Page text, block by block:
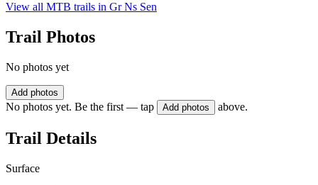
View all MTB trails in Gr Ns Sen
Trail Photos
No photos yet
Add photos
No photos yet. Be the first — tap Add photos above.
Trail Details
Surface